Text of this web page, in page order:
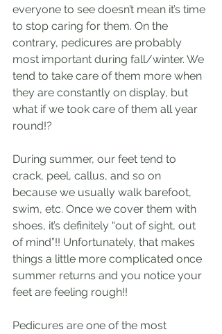
everyone to see doesn’t mean it’s time
to stop caring for them. On the
contrary, pedicures are probably
most important during fall/winter. We
tend to take care of them more when
they are constantly on display, but
what if we took care of them all year
round!?
During summer, our feet tend to
crack, peel, callus, and so on
because we usually walk barefoot,
swim, etc. Once we cover them with
shoes, it’s definitely “out of sight, out
of mind”!! Unfortunately, that makes
things a little more complicated once
summer returns and you notice your
feet are feeling rough!!
Pedicures are one of the most